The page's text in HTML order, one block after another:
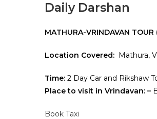
Daily Darshan
MATHURA-VRINDAVAN TOUR
Location Covered: Mathura,
Time: 2 Day Car and Rikshaw
Place to visit in Vrindavan: –
Book Taxi